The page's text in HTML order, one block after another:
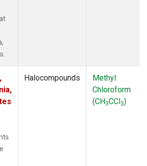
Halocompounds
Methyl
Chloroform
(CH3CCl3)